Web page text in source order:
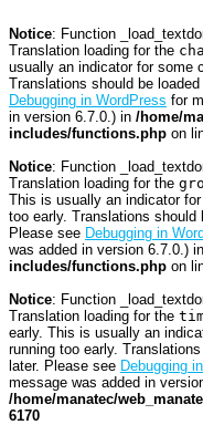
Notice: Function
Translation loading for the
usually an indicator for some
Translations should be
Debugging in WordPress for
in version 6.7.0.) in /home/
includes/functions.php on
Notice: Function
Translation loading for the
This is usually an indicator
too early. Translations should
Please see Debugging in
was added in version 6.7.0.) in
includes/functions.php on
Notice: Function
Translation loading for the
early. This is usually an
running too early.
later. Please see Debugging
message was added in
/home/manatec/
6170